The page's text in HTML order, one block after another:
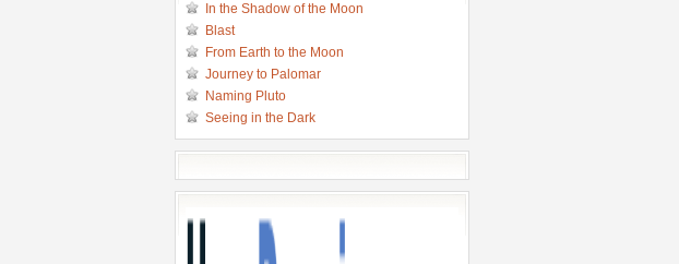
In the Shadow of the Moon
Blast
From Earth to the Moon
Journey to Palomar
Naming Pluto
Seeing in the Dark